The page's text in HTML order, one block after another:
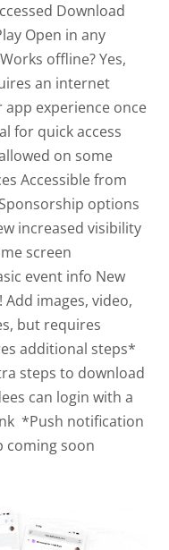
Download
Open in any
Works offline?Yes,
an internet
app experience once
for quick access
on some
Accessible from
Sponsorship options
increased visibility
screen
event info New
images, video,
but requires
additional steps*
steps to download
can login with a
*Push notification
coming soon